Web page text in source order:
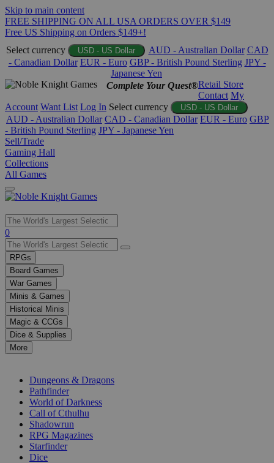
Skip to main content
FREE SHIPPING ON ALL USA ORDERS OVER $149
Free US Shipping on Orders $149+!
Select currency
USD - US Dollar AUD - Australian Dollar CAD
- Canadian Dollar EUR - Euro GBP - British Pound Sterling JPY -
Japanese Yen
Complete Your Quest®Retail Store
Contact My
Account Want List Log In Select currency USD - US Dollar
AUD - Australian Dollar CAD - Canadian Dollar EUR - Euro GBP
- British Pound Sterling JPY - Japanese Yen
Sell/Trade
Gaming Hall
Collections
All Games
Use
the
up
and
down
arrows
to
select
a
result.
Press
enter
selected
0
RPGs
Board Games
War Games
Minis & Games
Historical Minis
Magic & CCGs
Dice & Supplies
More
Dungeons & Dragons
Pathfinder
World of Darkness
Call of Cthulhu
Shadowrun
RPG Magazines
Starfinder
Dice